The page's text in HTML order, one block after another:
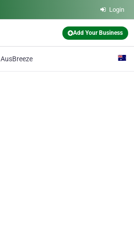
Login
Add Your Business
AusBreeze